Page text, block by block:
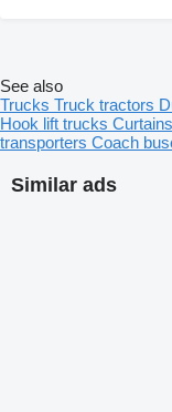
Similar ads
See also
Trucks Truck tractors
Hook lift trucks
transporters Coach